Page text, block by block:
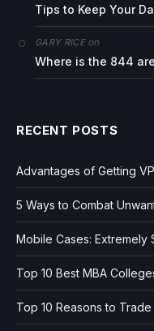
Tips to Keep Your
GARY RICEon
Where is the 844
RECENT POSTS
Advantages of Getting
5 Ways to Combat
Mobile Cases: Extremely
Top 10 Best MBA
Top 10 Reasons to